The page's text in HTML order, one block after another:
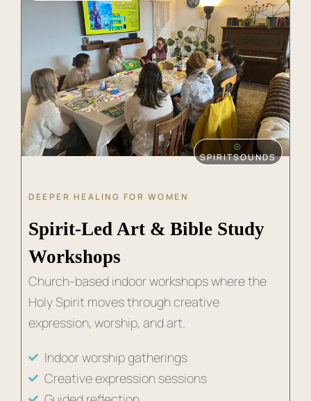
⦾
SPIRITSOUNDS
DEEPER HEALING FOR WOMEN
Spirit-Led Art & Bible Study
Workshops
Church-based indoor workshops where the
Holy Spirit moves through creative
expression, worship, and art.
Indoor worship gatherings
Creative expression sessions